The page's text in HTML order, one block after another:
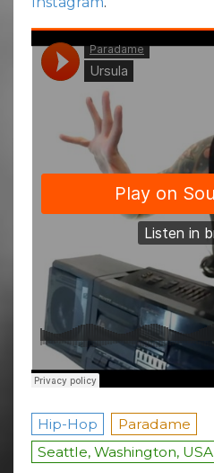
Hip-Hop
Paradame
Seattle, Washington, USA